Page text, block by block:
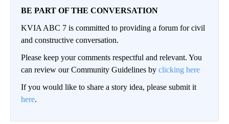
BE PART OF THE CONVERSATION
KVIA ABC 7 is committed to providing a forum for civil
and constructive conversation.
Please keep your comments respectful and relevant. You
can review our Community Guidelines by clicking here
If you would like to share a story idea, please submit it
here.